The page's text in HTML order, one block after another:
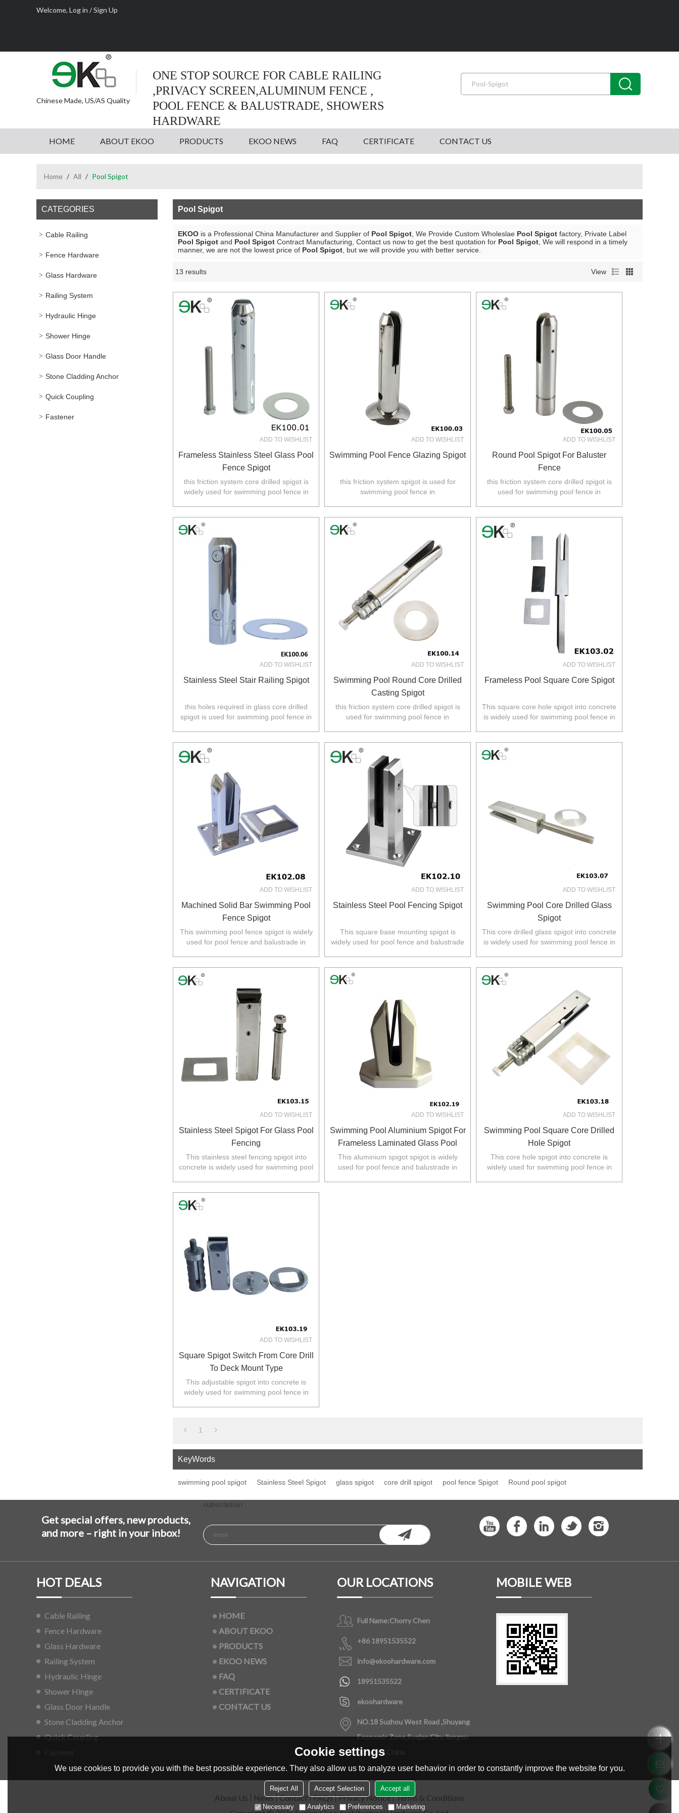
Welcome, Log in /Sign Up
Chinese Made, US/AS Quality
ONE STOP SOURCE FOR CABLE RAILING
,PRIVACY SCREEN,ALUMINUM FENCE ,
POOL FENCE & BALUSTRADE, SHOWERS
HARDWARE
HOME ABOUT EKOO PRODUCTS EKOO NEWS FAQ CERTIFICATE CONTACT US
Home / All / Pool Spigot
CATEGORIES
Cable Railing
Fence Hardware
Glass Hardware
Railing System
Hydraulic Hinge
Shower Hinge
Glass Door Handle
Stone Cladding Anchor
Quick Coupling
Fastener
Pool Spigot
EKOO is a Professional China Manufacturer and Supplier of Pool Spigot , We Provide Custom Wholeslae Pool Spigot factory, Private Label
Pool Spigot and Pool Spigot Contract Manufacturing, Contact us now to get the best quotation for Pool Spigot , We will respond in a timely
manner, we are not the lowest price of Pool Spigot , but we will provide you with better service.
13 results View
ADD TO WISHLIST
Frameless Stainless Steel Glass Pool
Fence Spigot
this friction system core drilled spigot is
widely used for swimming pool fence in
ADD TO WISHLIST
Swimming Pool Fence Glazing Spigot
this friction system spigot is used for
swimming pool fence in
ADD TO WISHLIST
Round Pool Spigot For Baluster
Fence
this friction system core drilled spigot is
used for swimming pool fence in
ADD TO WISHLIST
Stainless Steel Stair Railing Spigot
this holes required in glass core drilled
spigot is used for swimming pool fence in
ADD TO WISHLIST
Swimming Pool Round Core Drilled
Casting Spigot
this friction system core drilled spigot is
used for swimming pool fence in
ADD TO WISHLIST
Frameless Pool Square Core Spigot
This square core hole spigot into concrete
is widely used for swimming pool fence in
ADD TO WISHLIST
Machined Solid Bar Swimming Pool
Fence Spigot
This swimming pool fence spigot is widely
used for pool fence and balustrade in
ADD TO WISHLIST
Stainless Steel Pool Fencing Spigot
This square base mounting spigot is
widely used for pool fence and balustrade
ADD TO WISHLIST
Swimming Pool Core Drilled Glass
Spigot
This core drilled glass spigot into concrete
is widely used for swimming pool fence in
ADD TO WISHLIST
Stainless Steel Spigot For Glass Pool
Fencing
This stainless steel fencing spigot into
concrete is widely used for swimming pool
ADD TO WISHLIST
Swimming Pool Aluminium Spigot For
Frameless Laminated Glass Pool
Fence
This aluminium spigot spigot is widely
used for pool fence and balustrade in
ADD TO WISHLIST
Swimming Pool Square Core Drilled
Hole Spigot
This core hole spigot into concrete is
widely used for swimming pool fence in
ADD TO WISHLIST
Square Spigot Switch From Core Drill
To Deck Mount Type
This adjustable spigot into concrete is
widely used for swimming pool fence in
1
KeyWords
swimming pool spigot Stainless Steel Spigot glass spigot core drill spigot pool fence Spigot Round pool spigot
Get special offers, new products,
and more – right in your inbox!
subscription
HOT DEALS
Cable Railing
Fence Hardware
Glass Hardware
Railing System
Hydraulic Hinge
Shower Hinge
Glass Door Handle
Stone Cladding Anchor
Quick Coupling
NAVIGATION
HOME
ABOUT EKOO
PRODUCTS
EKOO NEWS
FAQ
CERTIFICATE
CONTACT US
OUR LOCATIONS
Full Name:Chorry Chen
+86 18951535522
info@ekoohardware.com
18951535522
ekoohardware
NO.18 Suzhou West Road ,Shuyang
Economic Zone,Suqian City,Jiangsu
Province,China
MOBILE WEB
About Us News Contact FAQs Privacy Notice Terms & Conditions
Cookie settings
We use cookies to provide you with the best possible experience. They also allow us to analyze user behavior in order to constantly improve the website for you.
Reject All Accept Selection Accept all
Necessary Analytics Preferences Marketing